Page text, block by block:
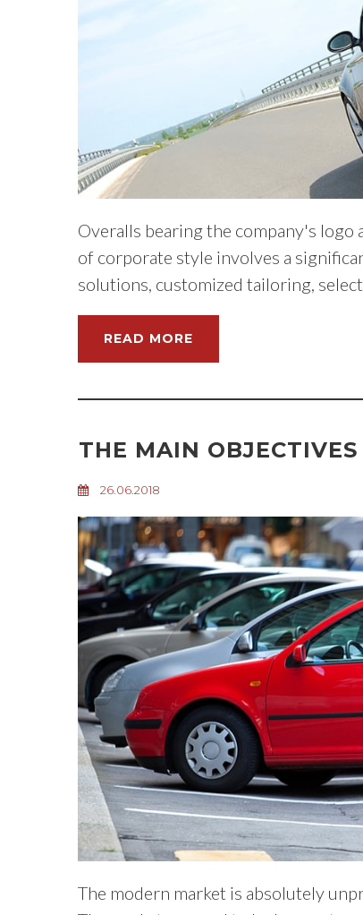
Overalls bearing the company's logo
of corporate style involves a
solutions, customized tailoring,
READ MORE
THE MAIN
26.06.2018
The modern market is absolutely